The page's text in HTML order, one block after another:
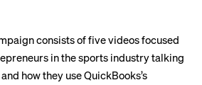
consists offive videosfocused
in the sports industry talking
how they use QuickBooks’s